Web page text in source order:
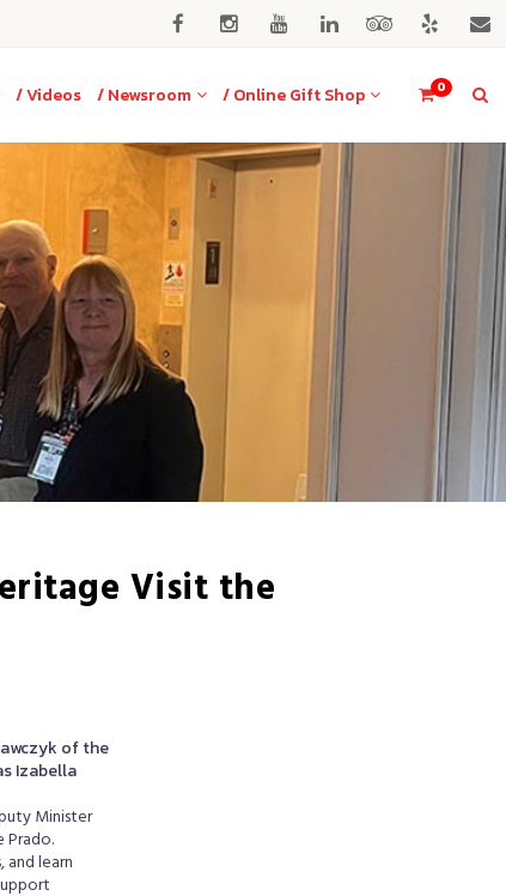
0
/ Videos / Newsroom / Online Gift Shop
Visit the
of the
Izabella
Minister
Prado.
and learn